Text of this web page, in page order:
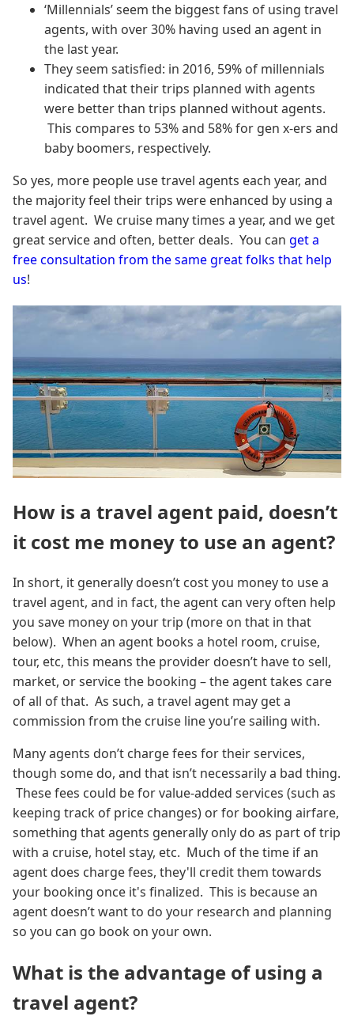
‘Millennials’ seem the biggest fans of using travel
agents, with over 30% having used an agent in
the last year.
They seem satisfied: in 2016, 59% of millennials
indicated that their trips planned with agents
were better than trips planned without agents.
This compares to 53% and 58% for gen x-ers and
baby boomers, respectively.
So yes, more people use travel agents each year, and
the majority feel their trips were enhanced by using a
travel agent. We cruise many times a year, and we get
great service and often, better deals. You can get a
free consultation from the same great folks that help
us!
How is a travel agent paid, doesn’t
it cost me money to use an agent?
In short, it generally doesn’t cost you money to use a
travel agent, and in fact, the agent can very often help
you save money on your trip (more on that in that
below). When an agent books a hotel room, cruise,
tour, etc, this means the provider doesn’t have to sell,
market, or service the booking – the agent takes care
of all of that. As such, a travel agent may get a
commission from the cruise line you’re sailing with.
Many agents don’t charge fees for their services,
though some do, and that isn’t necessarily a bad thing.
These fees could be for value-added services (such as
keeping track of price changes) or for booking airfare,
something that agents generally only do as part of trip
with a cruise, hotel stay, etc. Much of the time if an
agent does charge fees, they'll credit them towards
your booking once it's finalized. This is because an
agent doesn’t want to do your research and planning
so you can go book on your own.
What is the advantage of using a
travel agent?